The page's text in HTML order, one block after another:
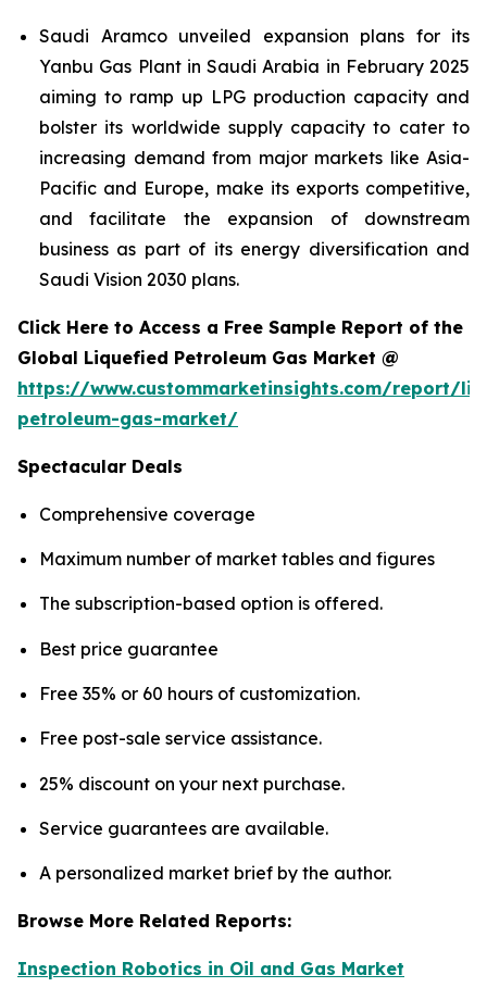
Saudi Aramco unveiled expansion plans for its
Yanbu Gas Plant in Saudi Arabia in February 2025
aiming to ramp up LPG production capacity and
bolster its worldwide supply capacity to cater to
increasing demand from major markets like Asia-
Pacific and Europe, make its exports competitive,
and facilitate the expansion of downstream
business as part of its energy diversification and
Saudi Vision 2030 plans.
Click Here to Access a Free Sample Report of the
Global Liquefied Petroleum Gas Market @
https://www.custommarketinsights.com/report/
petroleum-gas-market/
Spectacular Deals
Comprehensive coverage
Maximum number of market tables and figures
The subscription-based option is offered.
Best price guarantee
Free 35% or 60 hours of customization.
Free post-sale service assistance.
25% discount on your next purchase.
Service guarantees are available.
A personalized market brief by the author.
Browse More Related Reports:
Inspection Robotics in Oil and Gas Market